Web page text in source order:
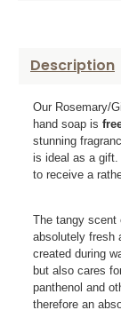
Description
Our Rosemary/
hand soap is
stunning
is ideal as a gift.
to receive a
The tangy scent
absolutely fresh
created during
but also cares
panthenol and
therefore an